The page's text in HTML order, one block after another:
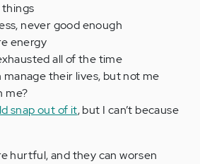
things
never good enough
energy
all of the time
their lives, but not me
me?
snap out of it, but I can’t because
hurtful, and they can worsen